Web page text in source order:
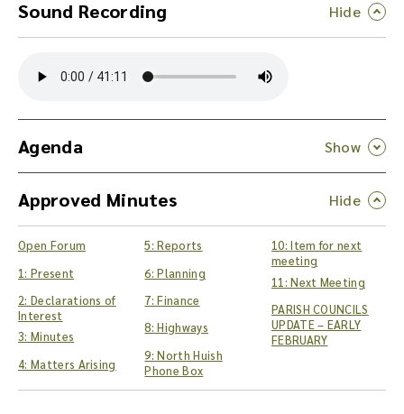
Sound Recording
a
n
d
o
w
o
a
d
t
h
e
a
u
Agenda
Approved Minutes
Open Forum
1: Present
2: Declarations of
Interest
3: Minutes
4: Matters Arising
5: Reports
6: Planning
7: Finance
8: Highways
9: North Huish
Phone Box
10: Item for next
meeting
11: Next Meeting
PARISH COUNCILS
UPDATE – EARLY
FEBRUARY